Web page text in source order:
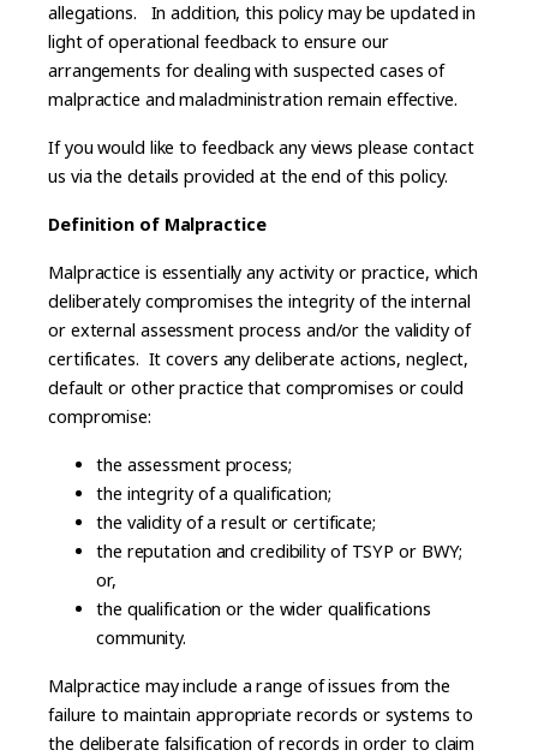
allegations. In addition, this policy may be updated in
light of operational feedback to ensure our
arrangements for dealing with suspected cases of
malpractice and maladministration remain effective.
If you would like to feedback any views please contact
us via the details provided at the end of this policy.
Definition of Malpractice
Malpractice is essentially any activity or practice, which
deliberately compromises the integrity of the internal
or external assessment process and/or the validity of
certificates. It covers any deliberate actions, neglect,
default or other practice that compromises or could
compromise:
the assessment process;
the integrity of a qualification;
the validity of a result or certificate;
the reputation and credibility of TSYP or BWY;
or,
the qualification or the wider qualifications
community.
Malpractice may include a range of issues from the
failure to maintain appropriate records or systems to
the deliberate falsification of records in order to claim